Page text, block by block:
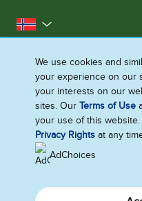
Norge
Kontakt oss
Erklæring
Juridisk
Nettstedoversikt
Endre Instillinger
We use cookies and
your experience on our
your interests on our
sites. OurTerms of Use
your use of this
Privacy Rights at any
AdChoices